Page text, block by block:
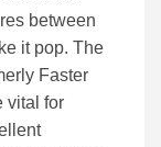
between
it pop. The
Faster
vital for